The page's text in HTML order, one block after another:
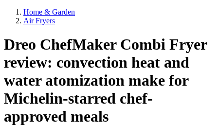
Home & Garden
Air Fryers
Dreo ChefMaker Combi Fryer
review: convection heat and
water atomization make for
Michelin-starred chef-
approved meals